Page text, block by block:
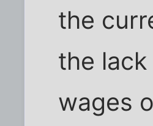
the
the
wages